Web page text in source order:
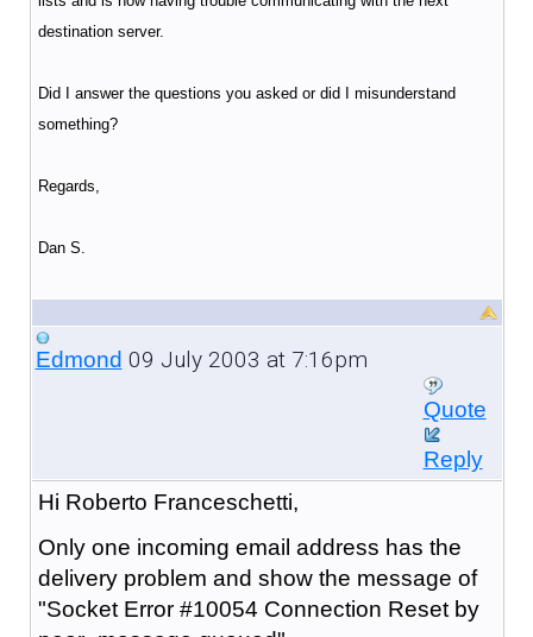
destination server.
Did I answer the questions you asked or did I misunderstand
something?
Regards,
Dan S.
Edmond 09 July 2003 at 7:16pm
Quote
Reply
Hi Roberto Franceschetti,
Only one incoming email address has the
delivery problem and show the message of
"Socket Error #10054 Connection Reset by